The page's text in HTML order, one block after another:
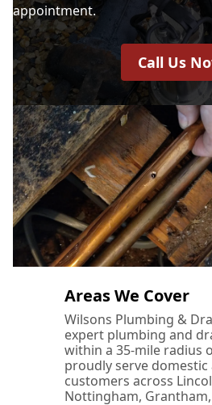
appointment.
Call Us
Areas We Cover
Wilsons Plumbing &
expert plumbing and
within a 35-mile radius
proudly serve
customers across
Nottingham,